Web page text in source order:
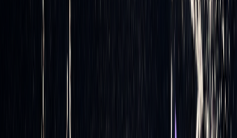
throughout the trading day,
market dynamics.
Hedging Techniques